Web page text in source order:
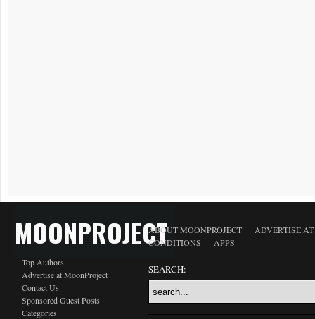
MOONPROJECT
Top Authors
Advertise at MoonProject
Contact Us
Sponsored Guest Posts
Categories
ABOUT MOONPROJECT
ADVERTISE
CONDITIONS
APPS
SEARCH: